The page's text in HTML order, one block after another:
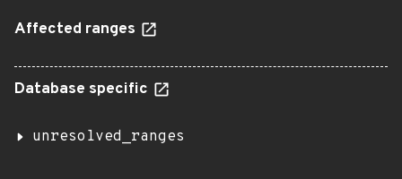
Affected ranges
Database specific
unresolved_ranges